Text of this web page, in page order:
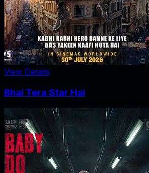
View Details
Bhai Tera Star Hai